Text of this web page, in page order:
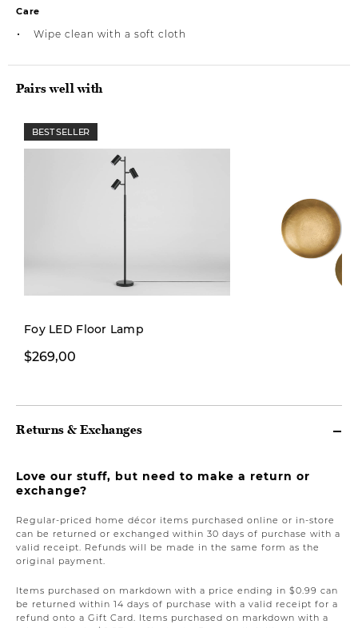
Care
Wipe clean with a soft cloth
Pairs well with
BEST SELLER
Foy LED Floor Lamp
$269,00
Returns & Exchanges
Love our stuff, but need to make a return or
exchange?
Regular-priced home décor items purchased online or in-store
can be returned or exchanged within 30 days of purchase with a
valid receipt. Refunds will be made in the same form as the
original payment.
Items purchased on markdown with a price ending in $0.99 can
be returned within 14 days of purchase with a valid receipt for a
refund onto a Gift Card. Items purchased on markdown with a